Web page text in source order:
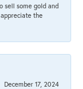
sell some gold and
the
December 17, 2024